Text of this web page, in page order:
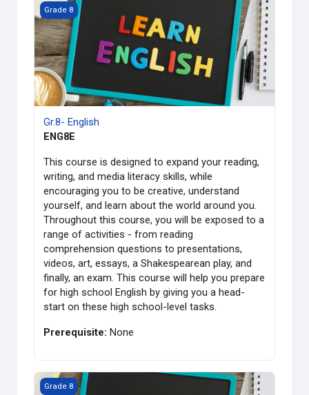
課程圖片 Gr.8- English
Grade 8
Gr.8- English
ENG8E
This course is designed to expand your reading,
writing, and media literacy skills, while
encouraging you to be creative, understand
yourself, and learn about the world around you.
Throughout this course, you will be exposed to a
range of activities - from reading
comprehension questions to presentations,
videos, art, essays, a Shakespearean play, and
finally, an exam. This course will help you prepare
for high school English by giving you a head-
start on these high school-level tasks.
Prerequisite: None
課程圖片 Gr. 8- French
Grade 8